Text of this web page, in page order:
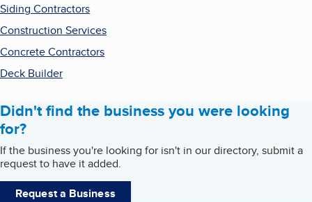
Siding Contractors
Construction Services
Concrete Contractors
Deck Builder
Didn't find the business you were looking
for?
If the business you're looking for isn't in our directory, submit a
request to have it added.
Request a Business